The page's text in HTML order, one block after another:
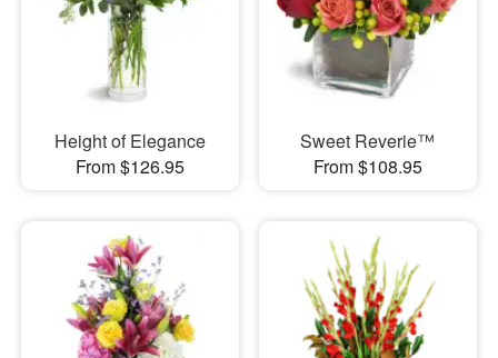
Height of Elegance
From $126.95
Sweet Reverie™
From $108.95